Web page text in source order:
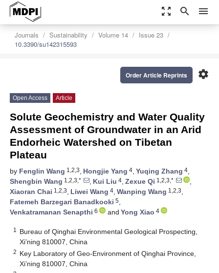
zoom_out_map search menu
Journals Sustainability Volume 14
Issue 23
10.3390/su142315593
settings
Order Article Reprints
Open Access Article
Solute Geochemistry and Water Quality
Assessment of Groundwater in an Arid
Endorheic Watershed on Tibetan
Plateau
by Fenglin Wang 1,2,3, Hongjie Yang 4, Yuqing Zhang 4,
Shengbin Wang 1,2,3,* , Kui Liu 4, Zexue Qi 1,2,3,*
,
Xiaoran Chai 1,2,3, Liwei Wang 4, Wanping Wang 1,2,3,
Fatemeh Barzegari Banadkooki 5,
Venkatramanan Senapthi 6 and Yong Xiao 4
1
Bureau of Qinghai Environmental Geological Prospecting,
Xi’ning 810007, China
2 Key Laboratory of Geo-Environment of Qinghai Province,
Xi’ning 810007, China